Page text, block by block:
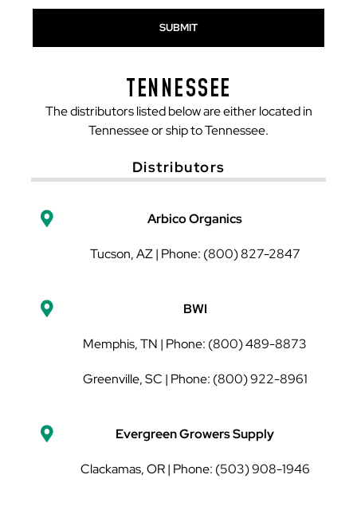
TENNESSEE
The distributors listed below are either located in
Tennessee or ship to Tennessee.
Distributors
Arbico Organics
Tucson, AZ | Phone: (800) 827-2847
BWI
Memphis, TN | Phone: (800) 489-8873
Greenville, SC | Phone: (800) 922-8961
Evergreen Growers Supply
Clackamas, OR | Phone: (503) 908-1946